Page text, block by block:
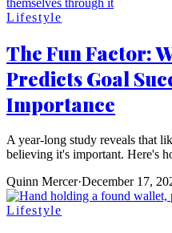
Lifestyle
The Fun Factor:
Predicts Goal
Importance
A year-long study reveals that
believing it's important. Here's
Quinn Mercer·December 17,
Lifestyle